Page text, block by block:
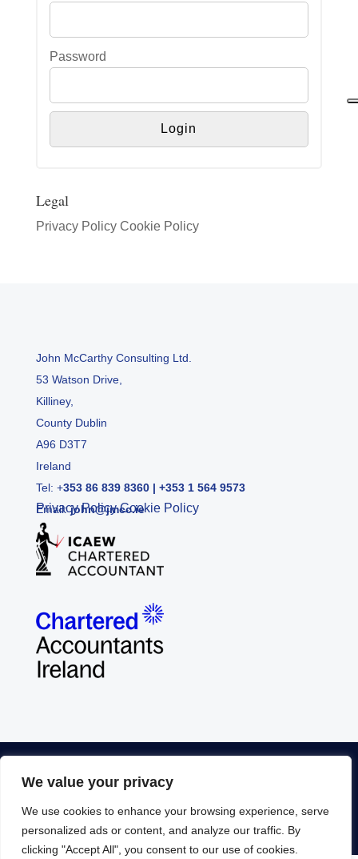
We value your privacy
We use cookies to enhance your browsing experience, serve
personalized ads or content, and analyze our traffic. By
clicking "Accept All", you consent to our use of cookies.
Password
Legal
Privacy Policy Cookie Policy
John McCarthy Consulting Ltd.
53 Watson Drive,
Killiney,
County Dublin
A96 D3T7
Ireland
Tel: +353 86 839 8360| +353 1 564 9573
Email:john@jmcc.ie
Privacy Policy Cookie Policy
© Copyright John McCarthy Consulting Ltd. 2026 |
| Developed by Yourweb.ie